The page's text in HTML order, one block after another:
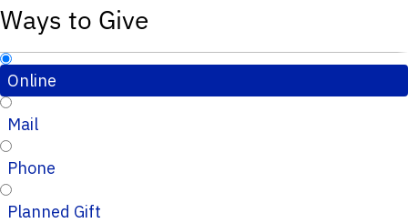
Ways to Give
Online
Mail
Phone
Planned Gift